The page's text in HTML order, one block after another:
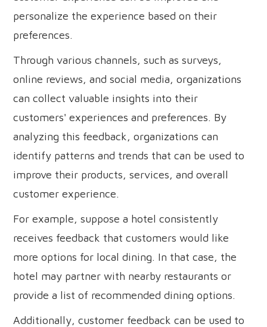
personalize the experience based on their
preferences.
Through various channels, such as surveys,
online reviews, and social media, organizations
can collect valuable insights into their
customers' experiences and preferences. By
analyzing this feedback, organizations can
identify patterns and trends that can be used to
improve their products, services, and overall
customer experience.
For example, suppose a hotel consistently
receives feedback that customers would like
more options for local dining. In that case, the
hotel may partner with nearby restaurants or
provide a list of recommended dining options.
Additionally, customer feedback can be used to